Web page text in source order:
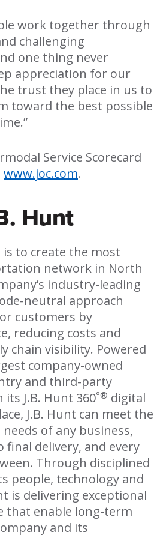
work together through
challenging
one thing never
appreciation for our
trust they place in us to
toward the best possible
Service Scorecard
www.joc.com.
Hunt
is to create the most
network in North
industry-leading
neutral approach
customers by
reducing costs and
chain visibility. Powered
company-owned
and third-party
J.B. Hunt 360°® digital
J.B. Hunt can meet the
of any business,
delivery, and every
Through disciplined
people, technology and
is delivering exceptional
that enable long-term
and its